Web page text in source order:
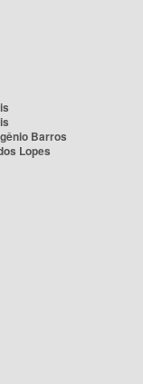
Barros
Lopes